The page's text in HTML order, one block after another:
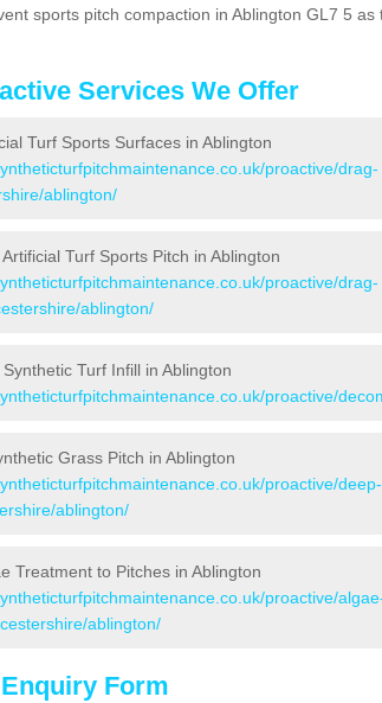
sports pitch compaction in Ablington GL7 5
Services We Offer
Turf Sports Surfaces in Ablington
proactive/drag-
ablington/
Turf Sports Pitch in Ablington
proactive/drag-
ablington/
Turf Infill in Ablington
proactive/
Grass Pitch in Ablington
proactive/deep-
ablington/
Treatment to Pitches in Ablington
proactive/
ablington/
Form